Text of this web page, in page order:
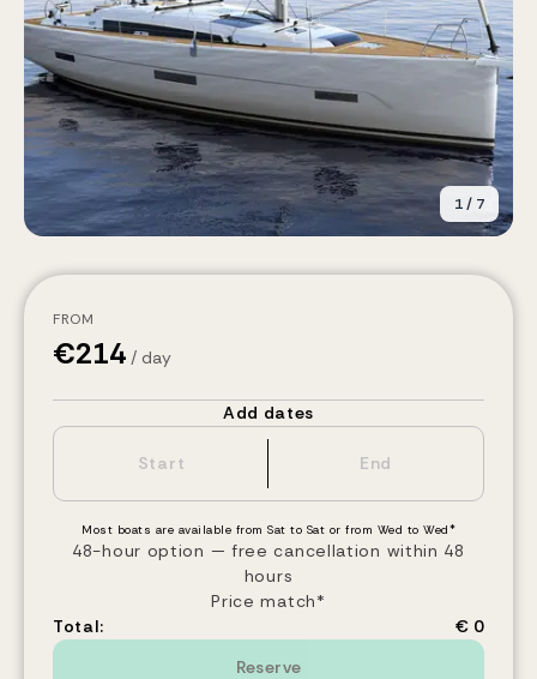
1/ 7
FROM
€214 / day
Add dates
Most boats are available from Sat to Sat or from Wed to Wed*
48-hour option — free cancellation within 48
hours
Price match*
Total:
€ 0
Reserve